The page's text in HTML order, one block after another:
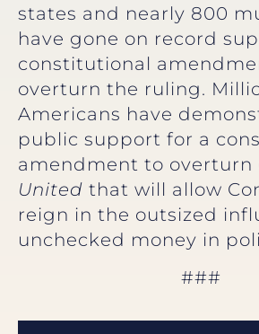
states and nearly 800
have gone on record
constitutional
overturn the ruling.
Americans have
public support for a
amendment to overturn
United that will allow
reign in the outsized
unchecked money in
###